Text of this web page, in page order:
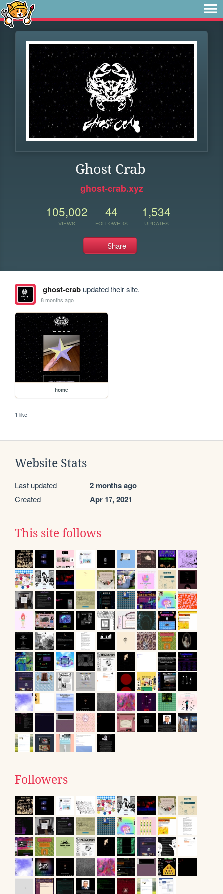
Ghost Crab
ghost-crab.xyz
105,002
VIEWS
44
FOLLOWERS
1,534
UPDATES
Share
ghost-crabupdated their site.
8 months ago
home
1 like
Website Stats
Last updated 2 months ago
Created Apr 17, 2021
This site follows
Followers